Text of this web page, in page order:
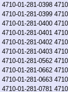
4710-01-281-0398
4710-01-281-0399
4710-01-281-0400
4710-01-281-0401
4710-01-281-0402
4710-01-281-0403
4710-01-281-0562
4710-01-281-0662
4710-01-281-0663
4710-01-281-0781